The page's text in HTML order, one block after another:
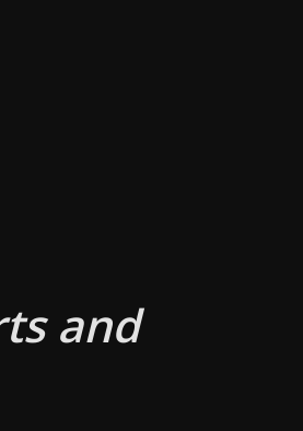
and